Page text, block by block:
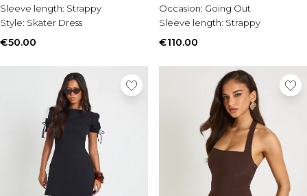
Sleeve length: Strappy
Style: Skater Dress
€50.00
Occasion: Going Out
Sleeve length: Strappy
€110.00